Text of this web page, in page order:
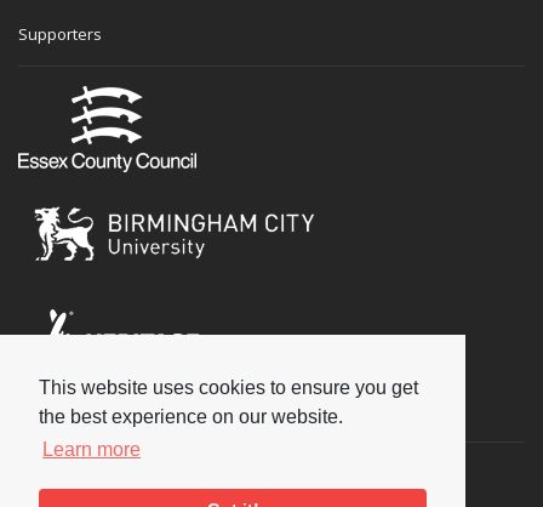
This website uses cookies to ensure you get
the best experience on our website.
Learn more
Supporters
Social